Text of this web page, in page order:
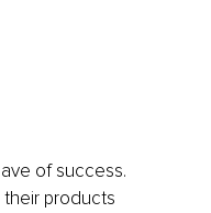
of success.
their products